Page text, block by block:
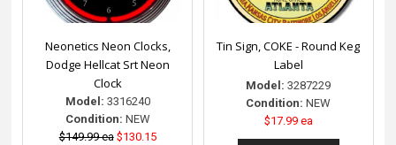
Neonetics Neon Clocks,
Dodge Hellcat Srt Neon
Clock
Model: 3316240
Condition: NEW
$149.99 ea $130.15
Tin Sign, COKE - Round Keg
Label
Model: 3287229
Condition: NEW
$17.99 ea